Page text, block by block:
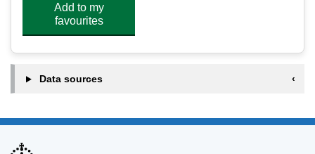
Add to my
favourites
Data sources